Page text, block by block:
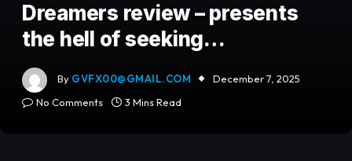
Dreamers review – presents
the hell of seeking…
By GVFX00@GMAIL.COM
December 7, 2025
No Comments
3 Mins Read